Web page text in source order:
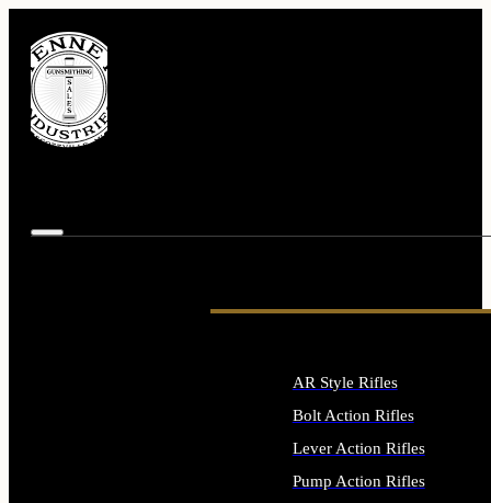
AR Style Rifles
Bolt Action Rifles
Lever Action Rifles
Pump Action Rifles